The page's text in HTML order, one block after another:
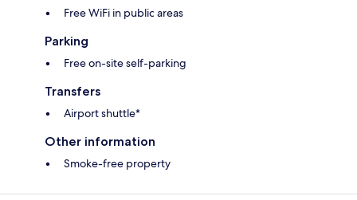
Free WiFi in public areas
Parking
Free on-site self-parking
Transfers
Airport shuttle*
Other information
Smoke-free property